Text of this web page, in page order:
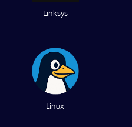
Linksys
Linux